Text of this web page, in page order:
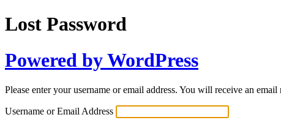
Lost Password
Powered by WordPress
Please enter your username or email address. You will receive an
Username or Email Address